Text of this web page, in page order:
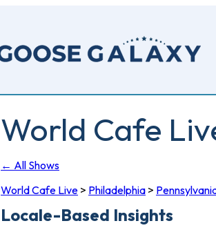
World Cafe
← All Shows
World Cafe Live > Philadelphia >
Locale-Based Insights